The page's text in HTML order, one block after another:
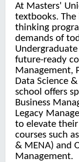
At Masters'
textbooks.
thinking
demands of
future-ready
Management,
Data Science
school offers
Business
Legacy
to elevate their
courses such
& MENA) and
Management.